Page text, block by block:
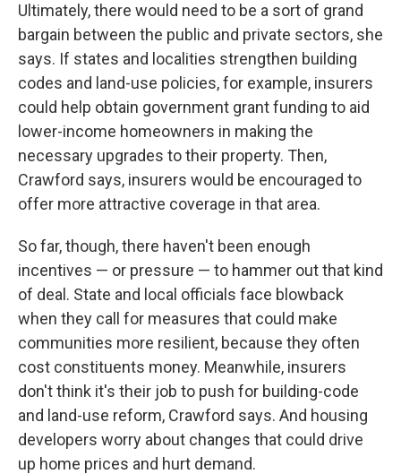
Ultimately, there would need to be a sort of grand
bargain between the public and private sectors, she
says. If states and localities strengthen building
codes and land-use policies, for example, insurers
could help obtain government grant funding to aid
lower-income homeowners in making the
necessary upgrades to their property. Then,
Crawford says, insurers would be encouraged to
offer more attractive coverage in that area.
So far, though, there haven't been enough
incentives — or pressure — to hammer out that kind
of deal. State and local officials face blowback
when they call for measures that could make
communities more resilient, because they often
cost constituents money. Meanwhile, insurers
don't think it's their job to push for building-code
and land-use reform, Crawford says. And housing
developers worry about changes that could drive
up home prices and hurt demand.